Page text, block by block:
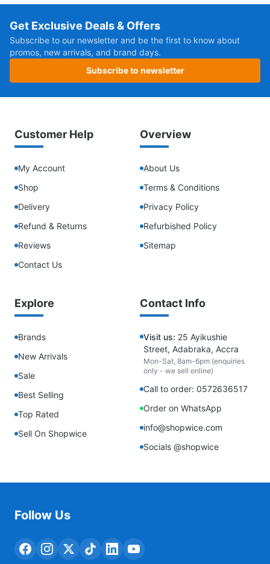
Get Exclusive Deals & Offers
Subscribe to our newsletter and be the first to know about
promos, new arrivals, and brand days.
Subscribe to newsletter
Customer Help
My Account
Shop
Delivery
Refund & Returns
Reviews
Contact Us
Overview
About Us
Terms & Conditions
Privacy Policy
Refurbished Policy
Sitemap
Explore
Brands
New Arrivals
Sale
Best Selling
Top Rated
Sell On Shopwice
Contact Info
Visit us: 25 Ayikushie
Street, Adabraka, Accra
Mon-Sat, 8am-6pm (enquiries
only - we sell online)
Call to order: 0572636517
Order on WhatsApp
info@shopwice.com
Socials @shopwice
Follow Us